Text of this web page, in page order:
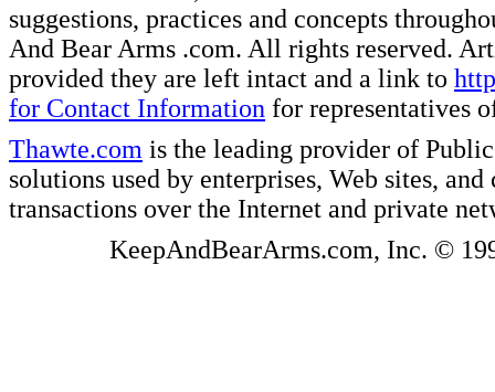
suggestions, practices and concepts
And Bear Arms .com. All rights reserved.
provided they are left intact and a link to
for Contact Information for representatives
Thawte.com is the leading provider of
solutions used by enterprises, Web sites,
transactions over the Internet and private
KeepAndBearArms.com, Inc. ©